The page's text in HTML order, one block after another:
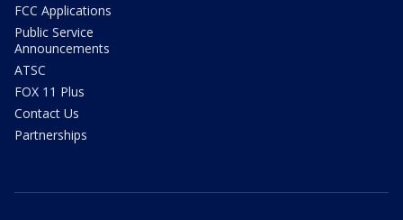
FCC Applications
Public Service
Announcements
ATSC
FOX 11 Plus
Contact Us
Partnerships